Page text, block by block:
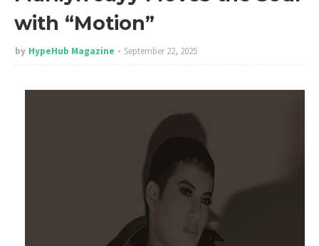
with “Motion”
by HypeHub Magazine September 22, 2025